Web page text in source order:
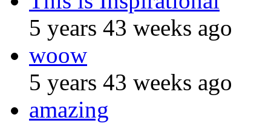
5 years 43 weeks ago
woow
5 years 43 weeks ago
amazing